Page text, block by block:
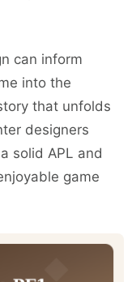
can inform
into the
that unfolds
designers
solid APL and
game